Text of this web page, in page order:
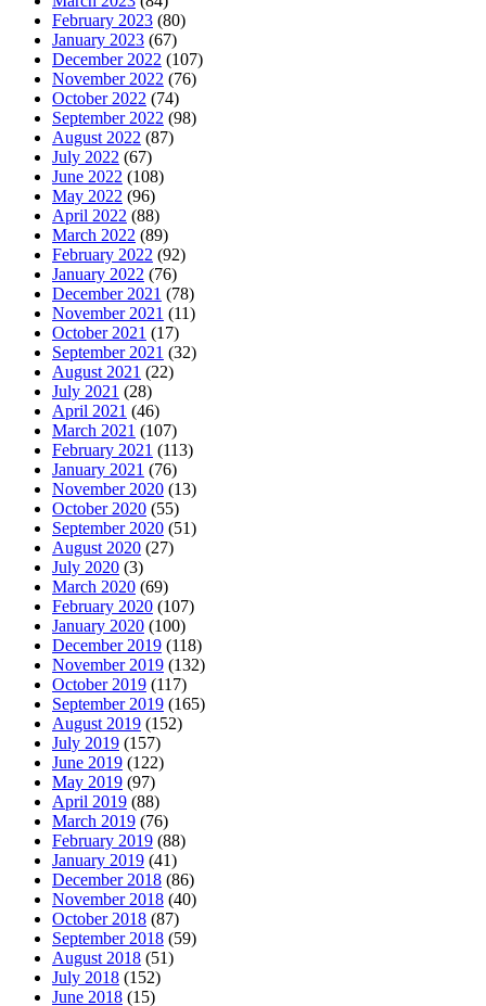
February 2023 (80)
January 2023 (67)
December 2022 (107)
November 2022 (76)
October 2022 (74)
September 2022 (98)
August 2022 (87)
July 2022 (67)
June 2022 (108)
May 2022 (96)
April 2022 (88)
March 2022 (89)
February 2022 (92)
January 2022 (76)
December 2021 (78)
November 2021 (11)
October 2021 (17)
September 2021 (32)
August 2021 (22)
July 2021 (28)
April 2021 (46)
March 2021 (107)
February 2021 (113)
January 2021 (76)
November 2020 (13)
October 2020 (55)
September 2020 (51)
August 2020 (27)
July 2020 (3)
March 2020 (69)
February 2020 (107)
January 2020 (100)
December 2019 (118)
November 2019 (132)
October 2019 (117)
September 2019 (165)
August 2019 (152)
July 2019 (157)
June 2019 (122)
May 2019 (97)
April 2019 (88)
March 2019 (76)
February 2019 (88)
January 2019 (41)
December 2018 (86)
November 2018 (40)
October 2018 (87)
September 2018 (59)
August 2018 (51)
July 2018 (152)
June 2018 (15)